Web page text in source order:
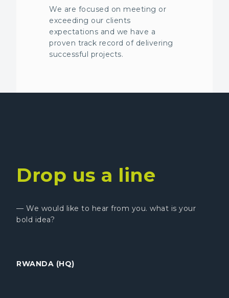
We are focused on meeting or
exceeding our clients
expectations and we have a
proven track record of delivering
successful projects.
Drop us a line
— We would like to hear from you. what is your
bold idea?
RWANDA (HQ)